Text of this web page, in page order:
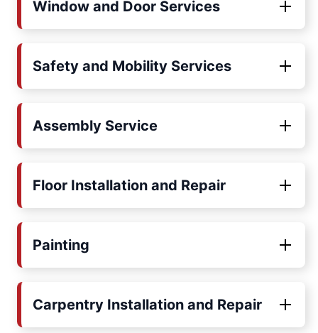
Window and Door Services
Safety and Mobility Services
Assembly Service
Floor Installation and Repair
Painting
Carpentry Installation and Repair